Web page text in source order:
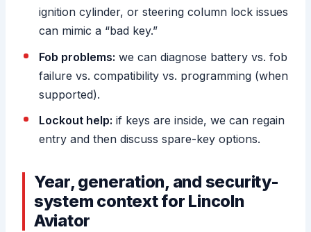
ignition cylinder, or steering column lock issues
can mimic a “bad key.”
Fob problems: we can diagnose battery vs. fob
failure vs. compatibility vs. programming (when
supported).
Lockout help: if keys are inside, we can regain
entry and then discuss spare-key options.
Year, generation, and security-
system context for Lincoln
Aviator